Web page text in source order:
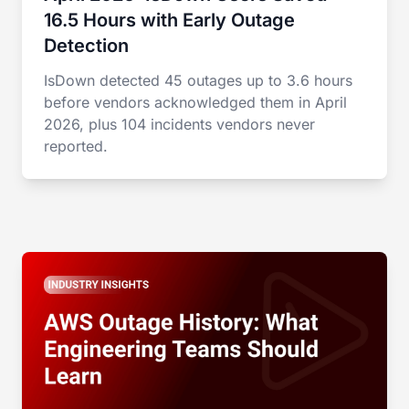
16.5 Hours with Early Outage
Detection
IsDown detected 45 outages up to 3.6 hours
before vendors acknowledged them in April
2026, plus 104 incidents vendors never
reported.